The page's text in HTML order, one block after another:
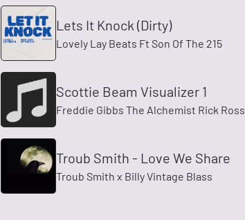
Lets It Knock (Dirty)
Lovely Lay Beats Ft Son Of The 215
Scottie Beam Visualizer 1
Freddie Gibbs The Alchemist Rick Ross
Troub Smith - Love We Share
Troub Smith x Billy Vintage Blass